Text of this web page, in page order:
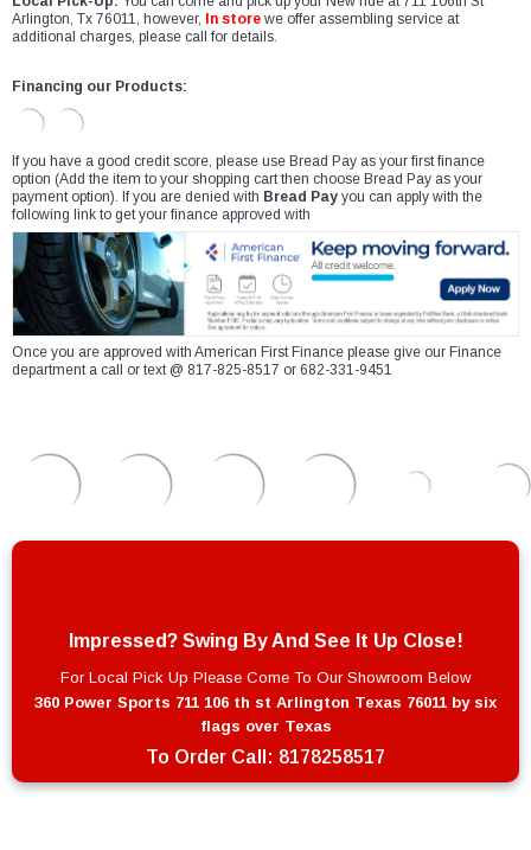
Arlington, Tx 76011, however,
In store we offer assembling service at
additional charges, please call for details.
Financing our Products:
If you have a good credit score, please use Bread Pay as your first finance
option (Add the item to your shopping cart then choose Bread Pay as your
payment option). If you are denied with Bread Pay you can apply with the
following link to get your finance approved with
Once you are approved with American First Finance please give our Finance
department a call or text @ 817-825-8517 or 682-331-9451
Impressed? Swing By And See It Up Close!
For Local Pick Up Please Come To Our Showroom Below
360 Power Sports 711 106 th st Arlington Texas 76011 by six
flags over Texas
To Order Call: 8178258517